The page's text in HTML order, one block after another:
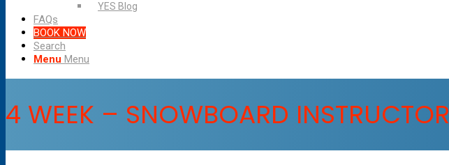
YES Blog
FAQs
BOOK NOW
Search
Menu Menu
4 WEEK – SNOWBOARD INSTRUCTOR